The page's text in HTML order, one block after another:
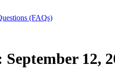
(FAQs)
September 12,